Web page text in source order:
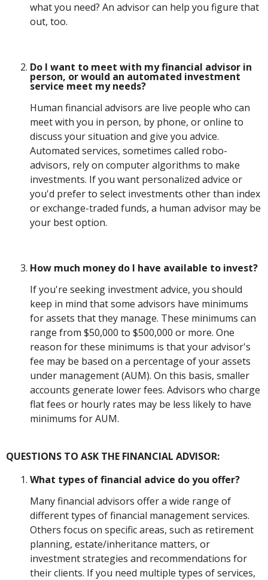
what you need? An advisor can help you figure that
out, too.
Do I want to meet with my financial advisor in
person, or would an automated investment
service meet my needs?
Human financial advisors are live people who can
meet with you in person, by phone, or online to
discuss your situation and give you advice.
Automated services, sometimes called robo-
advisors, rely on computer algorithms to make
investments. If you want personalized advice or
you'd prefer to select investments other than index
or exchange-traded funds, a human advisor may be
your best option.
How much money do I have available to invest?
If you're seeking investment advice, you should
keep in mind that some advisors have minimums
for assets that they manage. These minimums can
range from $50,000 to $500,000 or more. One
reason for these minimums is that your advisor's
fee may be based on a percentage of your assets
under management (AUM). On this basis, smaller
accounts generate lower fees. Advisors who charge
flat fees or hourly rates may be less likely to have
minimums for AUM.
QUESTIONS TO ASK THE FINANCIAL ADVISOR:
What types of financial advice do you offer?
Many financial advisors offer a wide range of
different types of financial management services.
Others focus on specific areas, such as retirement
planning, estate/inheritance matters, or
investment strategies and recommendations for
their clients. If you need multiple types of services,